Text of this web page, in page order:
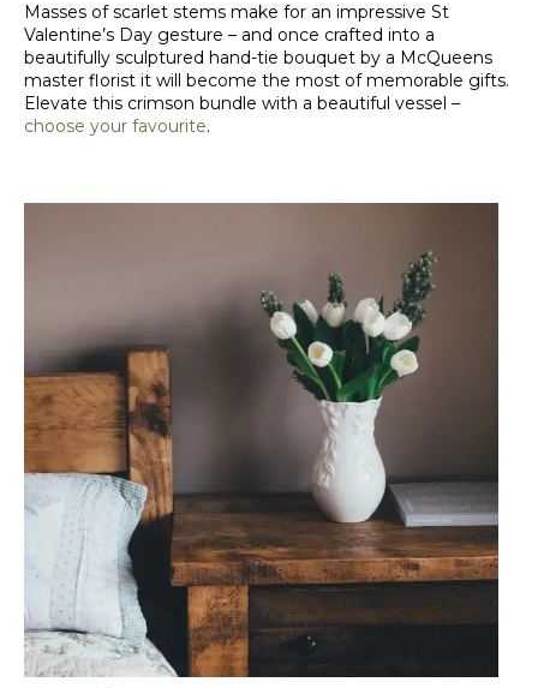
Masses of scarlet stems make for an impressive St
Valentine’s Day gesture – and once crafted into a
beautifully sculptured hand-tie bouquet by a McQueens
master florist it will become the most of memorable gifts.
Elevate this crimson bundle with a beautiful vessel –
choose your favourite.